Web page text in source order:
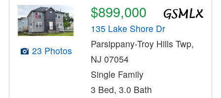
23 Photos
$899,000
135 Lake Shore Dr
Parsippany-Troy Hills Twp,
NJ 07054
Single Family
3 Bed, 3.0 Bath